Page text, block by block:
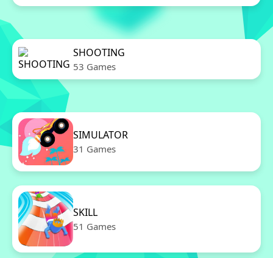
SHOOTING
53 Games
SIMULATOR
31 Games
SKILL
51 Games